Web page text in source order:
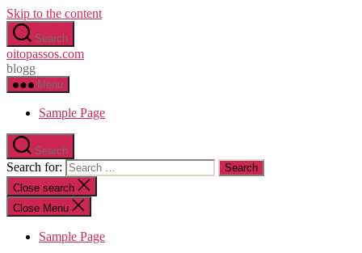
Skip to the content
Search
oitopassos.com
blogg
Menu
Sample Page
Search
Search for:
Close search
Close Menu
Sample Page